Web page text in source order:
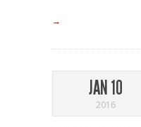
→
JAN 10
2016